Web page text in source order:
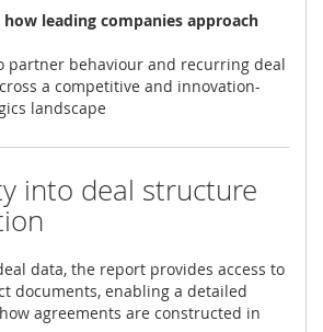
leading companies approach
partner behaviour and recurring deal
a competitive and innovation-
landscape
into deal structure
data, the report provides access to
documents, enabling a detailed
agreements are constructed in